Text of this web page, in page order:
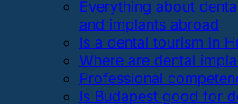
Everything about
and implants abroad
Is a dental tourism in
Where are dental
Professional
Is Budapest good for